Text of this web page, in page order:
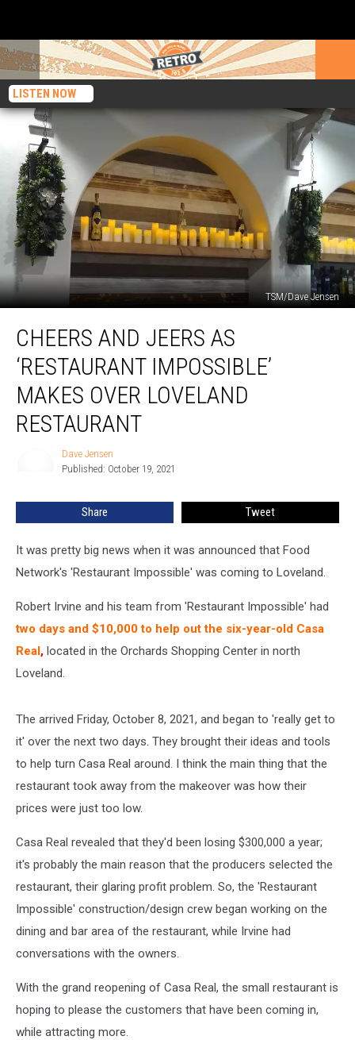
LISTEN NOW
TSM/Dave Jensen
and
Jeers
‘Restaurant
Impossible’
Makes
CHEERS AND JEERS AS
‘RESTAURANT IMPOSSIBLE’
MAKES OVER LOVELAND
RESTAURANT
Dave Jensen
Published: October 19, 2021
Share Tweet
It was pretty big news when it was announced that Food
Network's 'Restaurant Impossible' was coming to Loveland.
Robert Irvine and his team from 'Restaurant Impossible' had
two days and $10,000 to help out the six-year-old Casa
Real, located in the Orchards Shopping Center in north
Loveland.
The arrived Friday, October 8, 2021, and began to 'really get to
it' over the next two days. They brought their ideas and tools
to help turn Casa Real around. I think the main thing that the
restaurant took away from the makeover was how their
prices were just too low.
Casa Real revealed that they'd been losing $300,000 a year;
it's probably the main reason that the producers selected the
restaurant, their glaring profit problem. So, the 'Restaurant
Impossible' construction/design crew began working on the
dining and bar area of the restaurant, while Irvine had
conversations with the owners.
With the grand reopening of Casa Real, the small restaurant is
hoping to please the customers that have been coming in,
while attracting more.